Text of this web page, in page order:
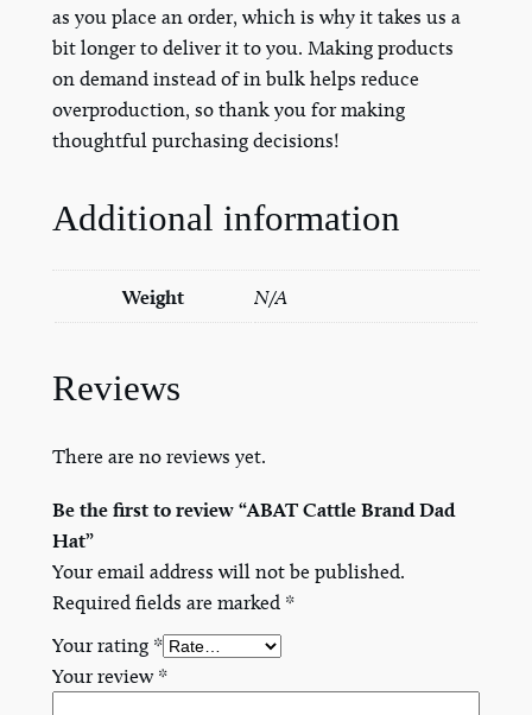
u
a
n
t
i
as you place an order, which is why it takes us a
bit longer to deliver it to you. Making products
on demand instead of in bulk helps reduce
overproduction, so thank you for making
thoughtful purchasing decisions!
Additional information
Weight N/A
Reviews
There are no reviews yet.
Be the first to review “ABAT Cattle Brand Dad
Hat”
Your email address will not be published.
Required fields are marked *
Your rating *
Your review *